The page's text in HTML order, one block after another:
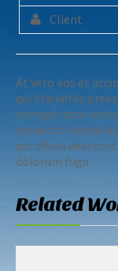
Client
At vero eos et
qui blanditiis
corrupti quos
occaecati
qui officia
dolorum fuga.
Related